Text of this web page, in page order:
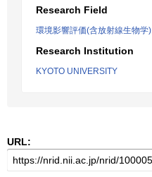
Research Field
環境影響評価(含放射線生物学)
Research Institution
KYOTO UNIVERSITY
URL: